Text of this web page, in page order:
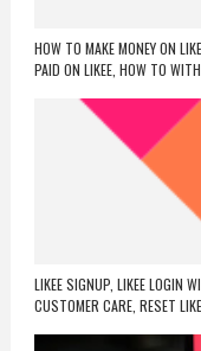
HOW TO MAKE MONEY ON
PAID ON LIKEE, HOW TO
LIKEE SIGNUP, LIKEE LOGIN
CUSTOMER CARE, RESET